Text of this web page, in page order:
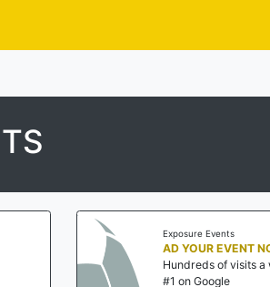
Exposure Events
AD YOUR EVENT
Hundreds of visits a
#1 on Google